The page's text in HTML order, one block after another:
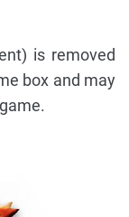
is removed
box and may